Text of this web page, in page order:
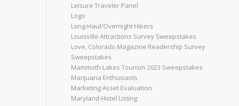
Leisure Traveler Panel
Logo
Long-Haul/Overnight Hikers
Louisville Attractions Survey Sweepstakes
Love, Colorado Magazine Readership Survey
Sweepstakes
Mammoth Lakes Tourism 2023 Sweepstakes
Marijuana Enthusiasts
Marketing Asset Evaluation
Maryland-Hotel Listing